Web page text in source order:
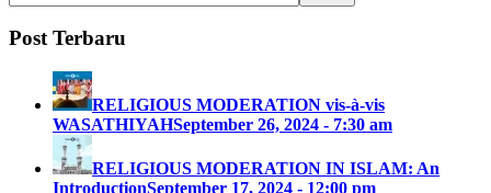
Post Terbaru
RELIGIOUS MODERATION vis-à-vis
WASATHIYAHSeptember 26, 2024 - 7:30 am
RELIGIOUS MODERATION IN ISLAM: An
IntroductionSeptember 17, 2024 - 12:00 pm